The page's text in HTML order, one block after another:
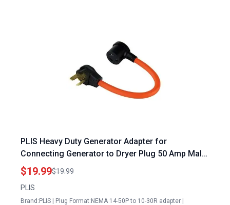
PLIS Heavy Duty Generator Adapter for
Connecting Generator to Dryer Plug 50 Amp Male
to 30 Amp Female STW 10AWG 3C Orange 1.5FT
$19.99$19.99
PLIS
Brand:PLIS | Plug Format:NEMA 14-50P to 10-30R adapter |